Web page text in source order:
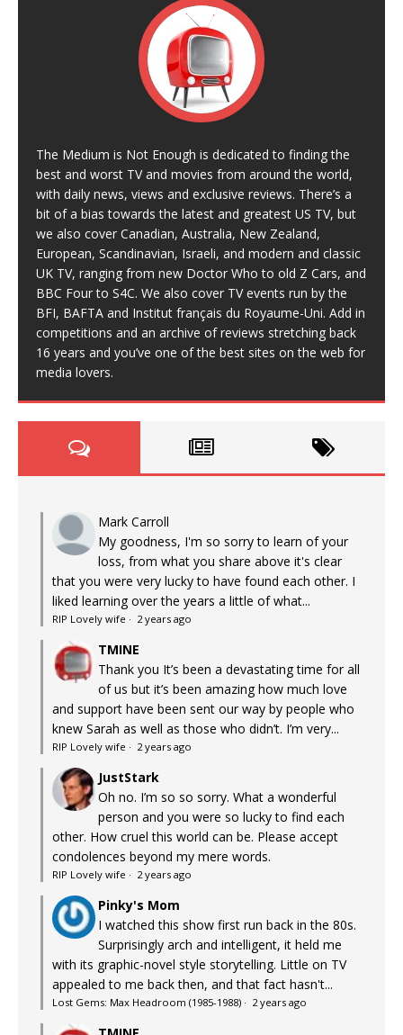
The Medium is Not Enough is dedicated to finding the
best and worst TV and movies from around the world,
with daily news, views and exclusive reviews. There’s a
bit of a bias towards the latest and greatest US TV, but
we also cover Canadian, Australia, New Zealand,
European, Scandinavian, Israeli, and modern and classic
UK TV, ranging from new Doctor Who to old Z Cars, and
BBC Four to S4C. We also cover TV events run by the
BFI, BAFTA and Institut français du Royaume-Uni. Add in
competitions and an archive of reviews stretching back
16 years and you’ve one of the best sites on the web for
media lovers.
Mark Carroll
My goodness, I'm so sorry to learn of your
loss, from what you share above it's clear
that you were very lucky to have found each other. I
liked learning over the years a little of what...
RIP Lovely wife · 2 years ago
TMINE
Thank you It’s been a devastating time for all
of us but it’s been amazing how much love
and support have been sent our way by people who
knew Sarah as well as those who didn’t. I’m very...
RIP Lovely wife · 2 years ago
JustStark
Oh no. I’m so so sorry. What a wonderful
person and you were so lucky to find each
other. How cruel this world can be. Please accept
condolences beyond my mere words.
RIP Lovely wife · 2 years ago
Pinky's Mom
I watched this show first run back in the 80s.
Surprisingly arch and intelligent, it held me
with its graphic-novel style storytelling. Little on TV
appealed to me back then, and that fact hasn't...
Lost Gems: Max Headroom (1985-1988) · 2 years ago